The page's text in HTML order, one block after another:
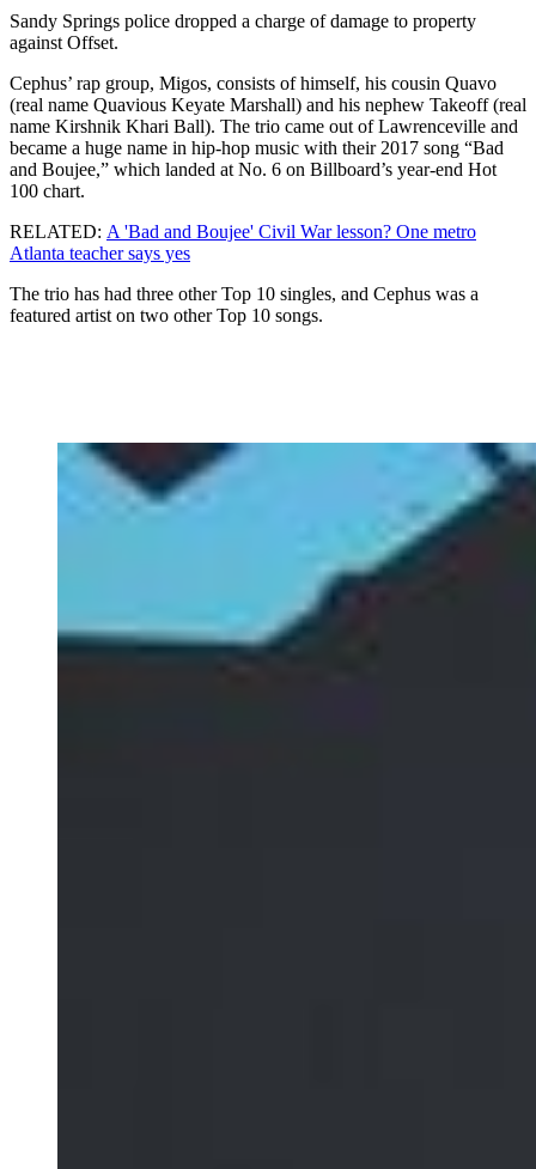
Sandy Springs police dropped a charge of damage to property
against Offset.
Cephus’ rap group, Migos, consists of himself, his cousin Quavo
(real name Quavious Keyate Marshall) and his nephew Takeoff (real
name Kirshnik Khari Ball). The trio came out of Lawrenceville and
became a huge name in hip-hop music with their 2017 song “Bad
and Boujee,” which landed at No. 6 on Billboard’s year-end Hot
100 chart.
RELATED: A 'Bad and Boujee' Civil War lesson? One metro
Atlanta teacher says yes
The trio has had three other Top 10 singles, and Cephus was a
featured artist on two other Top 10 songs.